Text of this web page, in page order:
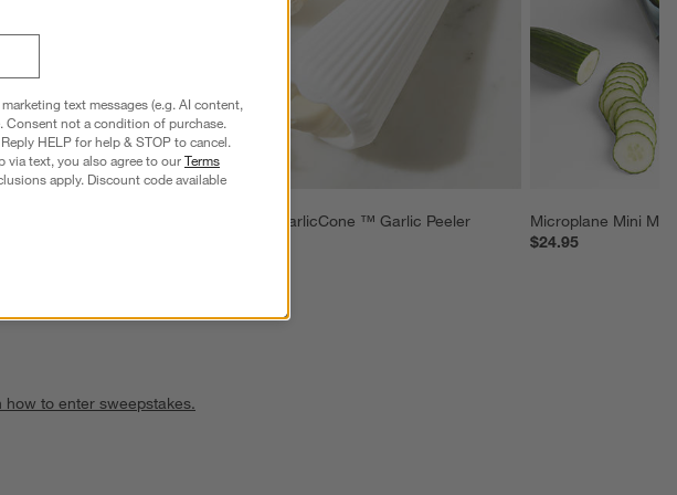
Chef'n ® GarlicCone ™ Garlic Peeler
Microplane Mini
$24.95
how to enter sweepstakes.
text messages (e.g. AI content,
Consent not a condition of purchase.
HELP for help & STOP to cancel.
via text, you also agree to ourTerms
apply. Discount code available